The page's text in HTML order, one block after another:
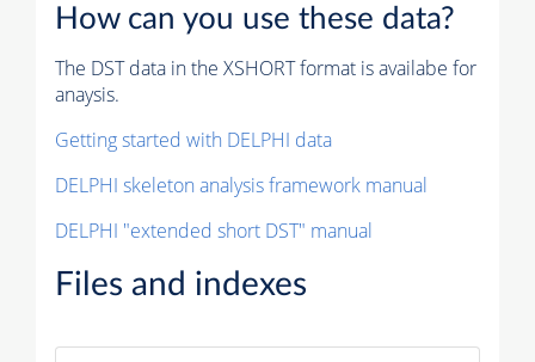
How can you use these data?
The DST data in the XSHORT format is availabe for
anaysis.
Getting started with DELPHI data
DELPHI skeleton analysis framework manual
DELPHI "extended short DST" manual
Files and indexes